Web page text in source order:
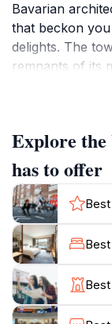
Bavarian
that beckon
delights. The
remnants of its
mountains.For
gateway to a
nearby
array of hiking
allowing visitors
alpine
cleanest lakes
boat tours or
edge,
greenery.In
Explore the
has to offer